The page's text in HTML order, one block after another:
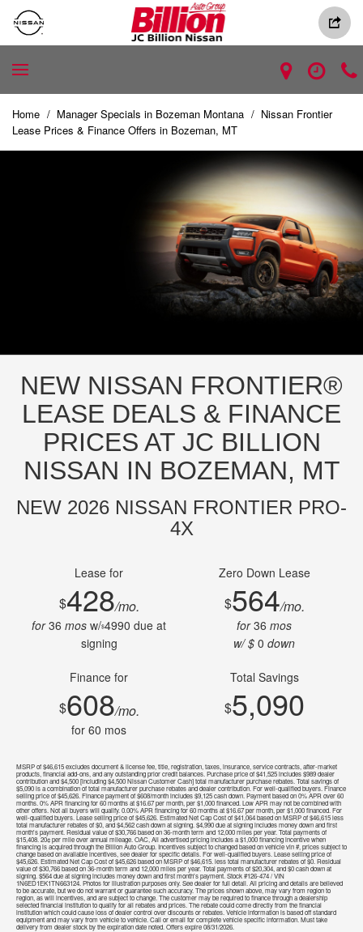
Home / Manager Specials in Bozeman Montana / Nissan Frontier
Lease Prices & Finance Offers in Bozeman, MT
NEW NISSAN FRONTIER®
LEASE DEALS & FINANCE
PRICES AT JC BILLION
NISSAN IN BOZEMAN, MT
NEW 2026 NISSAN FRONTIER PRO-
4X
Lease for
$428/mo.
for36 mos w/$4990 due at
signing
Zero Down Lease
$564/mo.
for36 mos
w/ $ 0 down
Finance for
$608/mo.
for 60 mos
Total Savings
$5,090
MSRP of $46,615 excludes document & license fee, title, registration, taxes, insurance, service contracts, after-market
products, financial add-ons, and any outstanding prior credit balances. Purchase price of $41,525 includes $989 dealer
contribution and $4,500 [including $4,500 Nissan Customer Cash] total manufacturer purchase rebates. Total savings of
$5,090 is a combination of total manufacturer purchase rebates and dealer contribution. For well-qualified buyers. Finance
selling price of $45,626. Finance payment of $608/month includes $9,125 cash down. Payment based on 0% APR over 60
months. 0% APR financing for 60 months at $16.67 per month, per $1,000 financed. Low APR may not be combined with
other offers. Not all buyers will qualify. 0.00% APR financing for 60 months at $16.67 per month, per $1,000 financed. For
well-qualified buyers. Lease selling price of $45,626. Estimated Net Cap Cost of $41,064 based on MSRP of $46,615 less
total manufacturer rebates of $0, and $4,562 cash down at signing. $4,990 due at signing includes money down and first
month's payment. Residual value of $30,766 based on 36-month term and 12,000 miles per year. Total payments of
$15,408. 20¢ per mile over annual mileage. OAC, All advertised pricing includes a $1,000 financing incentive when
financing is acquired through the Billion Auto Group. Incentives subject to changed based on vehicle vin #, prices subject to
change based on available incentives, see dealer for specific details. For well-qualified buyers. Lease selling price of
$45,626. Estimated Net Cap Cost of $45,626 based on MSRP of $46,615. less total manufacturer rebates of $0. Residual
value of $30,766 based on 36-month term and 12,000 miles per year. Total payments of $20,304, and $0 cash down at
signing. $564 due at signing includes money down and first month's payment. Stock #126-474 / VIN
1N6ED1EK1TN663124. Photos for illustration purposes only. See dealer for full detail. All pricing and details are believed
to be accurate, but we do not warrant or guarantee such accuracy. The prices shown above, may vary from region to
region, as will incentives, and are subject to change. The customer may be required to finance through a dealership
selected financial institution to qualify for all rebates and prices. The rebate could come directly from the financial
institution which could cause loss of dealer control over discounts or rebates. Vehicle information is based off standard
equipment and may vary from vehicle to vehicle. Call or email for complete vehicle specific information. Must take
delivery from dealer stock by the expiration date noted. Offers expire 08/31/2026.